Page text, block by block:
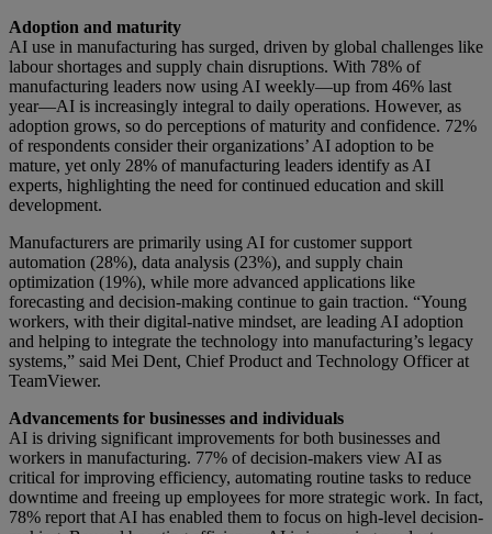
Adoption and maturity
AI use in manufacturing has surged, driven by global challenges like
labour shortages and supply chain disruptions. With 78% of
manufacturing leaders now using AI weekly—up from 46% last
year—AI is increasingly integral to daily operations. However, as
adoption grows, so do perceptions of maturity and confidence. 72%
of respondents consider their organizations’ AI adoption to be
mature, yet only 28% of manufacturing leaders identify as AI
experts, highlighting the need for continued education and skill
development.
Manufacturers are primarily using AI for customer support
automation (28%), data analysis (23%), and supply chain
optimization (19%), while more advanced applications like
forecasting and decision-making continue to gain traction. “Young
workers, with their digital-native mindset, are leading AI adoption
and helping to integrate the technology into manufacturing’s legacy
systems,” said Mei Dent, Chief Product and Technology Officer at
TeamViewer.
Advancements for businesses and individuals
AI is driving significant improvements for both businesses and
workers in manufacturing. 77% of decision-makers view AI as
critical for improving efficiency, automating routine tasks to reduce
downtime and freeing up employees for more strategic work. In fact,
78% report that AI has enabled them to focus on high-level decision-